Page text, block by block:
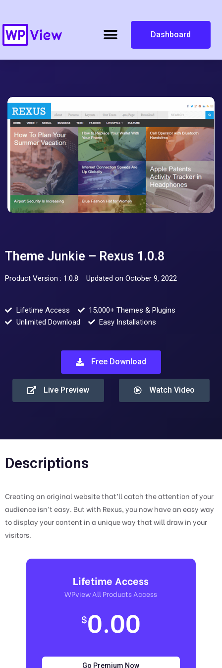
Dashboard
Theme Junkie – Rexus 1.0.8
Product Version : 1.0.8 Updated on October 9, 2022
Lifetime Access
15,000+ Themes & Plugins
Unlimited Download
Easy Installations
Free Download
Live Preview Watch Video
Descriptions
Creating an original website that’ll catch the attention of your
audience isn’t easy. But with Rexus, you now have an easy way
to display your content in a unique way that will draw in your
visitors.
Lifetime Access
WPview All Products Access
$0.00
Go Premium Now